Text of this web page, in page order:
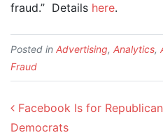
fraud.” Details here.
Posted in Advertising, Analytics,
Fraud
Post
Facebook Is for
Democrats